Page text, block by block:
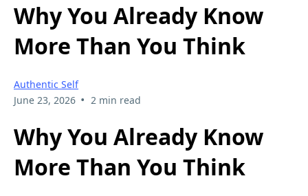
Why You Already Know
More Than You Think
Authentic Self
June 23, 2026 • 2 min read
Why You Already Know
More Than You Think